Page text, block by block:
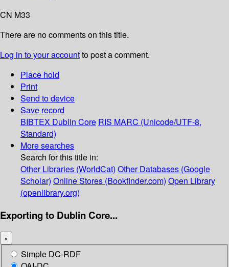
CN M33
There are no comments on this title.
Log in to your accountto post a comment.
Place hold
Print
Send to device
Save record
BIBTEX Dublin Core RIS MARC (Unicode/UTF-8,
Standard)
More searches
Search for this title in:
Other Libraries (WorldCat) Other Databases (Google
Scholar) Online Stores (Bookfinder.com) Open Library
(openlibrary.org)
Exporting to Dublin Core...
×
Simple DC-RDF